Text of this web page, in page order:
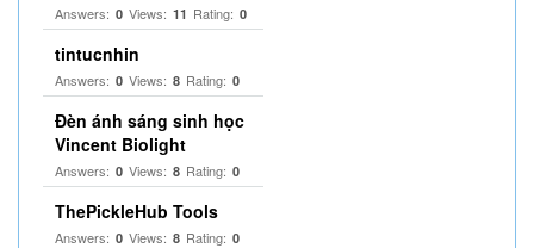
Answers: 0 Views: 11 Rating: 0
tintucnhin
Answers: 0 Views: 8 Rating: 0
Đèn ánh sáng sinh học
Vincent Biolight
Answers: 0 Views: 8 Rating: 0
ThePickleHub Tools
Answers: 0 Views: 8 Rating: 0